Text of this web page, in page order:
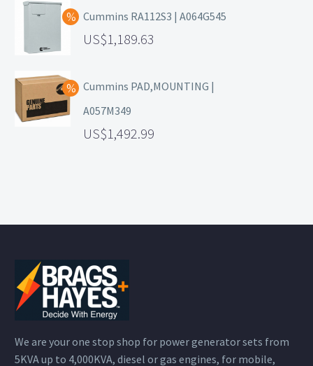
Cummins RA112S3 | A064G545
1,189.63
Cummins PAD,MOUNTING |
A057M349
1,492.99
We are your one stop shop for power generator sets from
5KVA up to 4,000KVA, diesel or gas engines, for mobile,